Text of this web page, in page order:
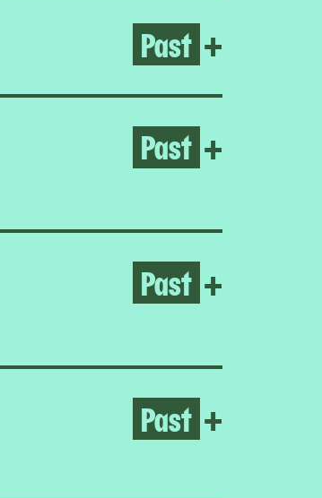
Past +
Past +
Past +
Past +